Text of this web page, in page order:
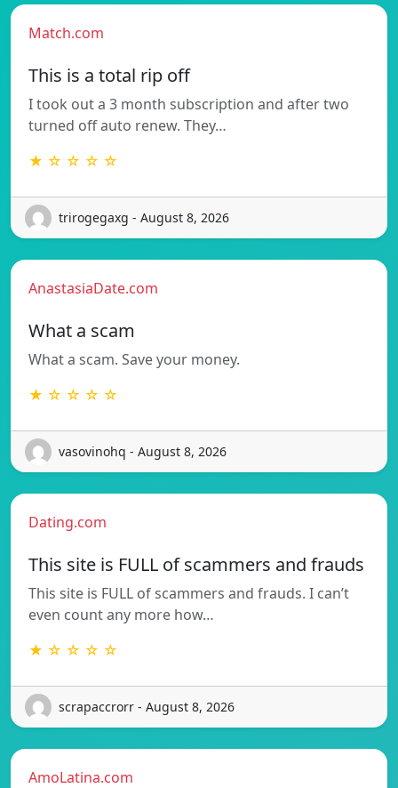
Match.com
This is a total rip off
I took out a 3 month subscription and after two
turned off auto renew. They…
★ ☆ ☆ ☆ ☆
trirogegaxg - August 8, 2026
AnastasiaDate.com
What a scam
What a scam. Save your money.
★ ☆ ☆ ☆ ☆
vasovinohq - August 8, 2026
Dating.com
This site is FULL of scammers and frauds
This site is FULL of scammers and frauds. I can’t
even count any more how…
★ ☆ ☆ ☆ ☆
scrapaccrorr - August 8, 2026
AmoLatina.com